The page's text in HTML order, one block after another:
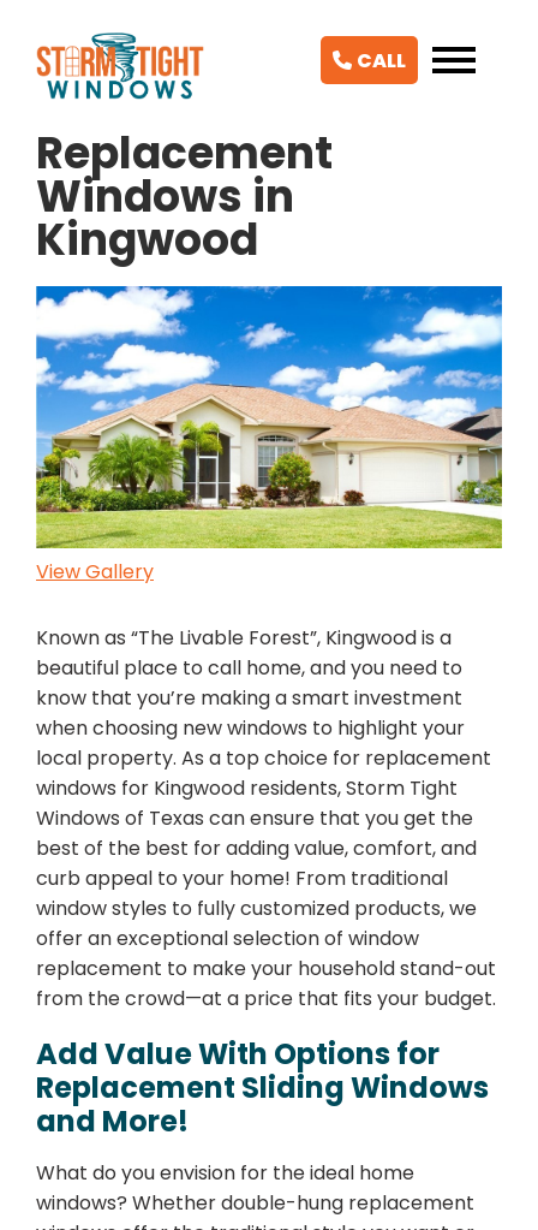
CALL
Replacement
Windows in
Kingwood
View Gallery
Known as “The Livable Forest”, Kingwood is a
beautiful place to call home, and you need to
know that you’re making a smart investment
when choosing new windows to highlight your
local property. As a top choice for replacement
windows for Kingwood residents, Storm Tight
Windows of Texas can ensure that you get the
best of the best for adding value, comfort, and
curb appeal to your home! From traditional
window styles to fully customized products, we
offer an exceptional selection of window
replacement to make your household stand-out
from the crowd—at a price that fits your budget.
Add Value With Options for
Replacement Sliding Windows
and More!
What do you envision for the ideal home
windows? Whether double-hung replacement